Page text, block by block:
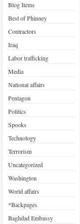
Blog Items
Best of Phinney
Contractors
Iraq
Labor trafficking
Media
National affairs
Pentagon
Politics
Spooks
Technology
Terrorism
Uncategorized
Washington
World affairs
*Backpages
Baghdad Embassy